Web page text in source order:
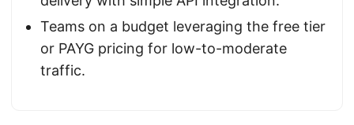
Teams on a budget leveraging the free tier
or PAYG pricing for low-to-moderate
traffic.